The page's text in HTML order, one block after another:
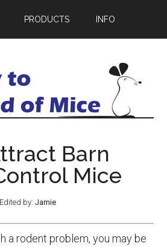
PRODUCTS INFO
Barn
Mice
Edited by:Jamie
a rodent problem, you may be